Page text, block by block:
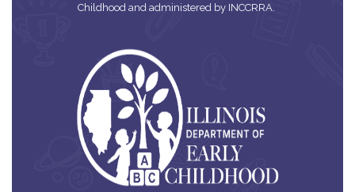
Childhood and administered by INCCRRA.